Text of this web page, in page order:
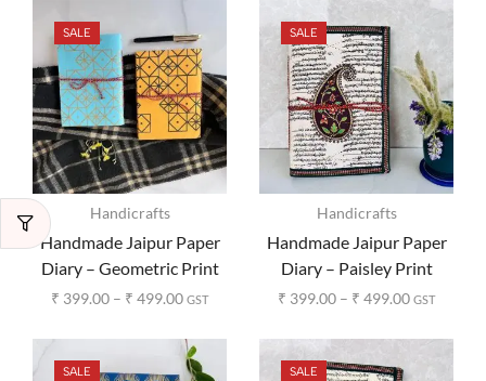
SALE
Handicrafts
Handmade Jaipur Paper
Diary – Geometric Print
₹ 399.00 – ₹ 499.00 GST
SALE
Handicrafts
Handmade Jaipur Paper
Diary – Paisley Print
₹ 399.00 – ₹ 499.00 GST
SALE SALE